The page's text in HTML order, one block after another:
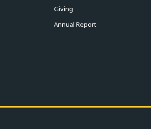
Giving
Annual Report